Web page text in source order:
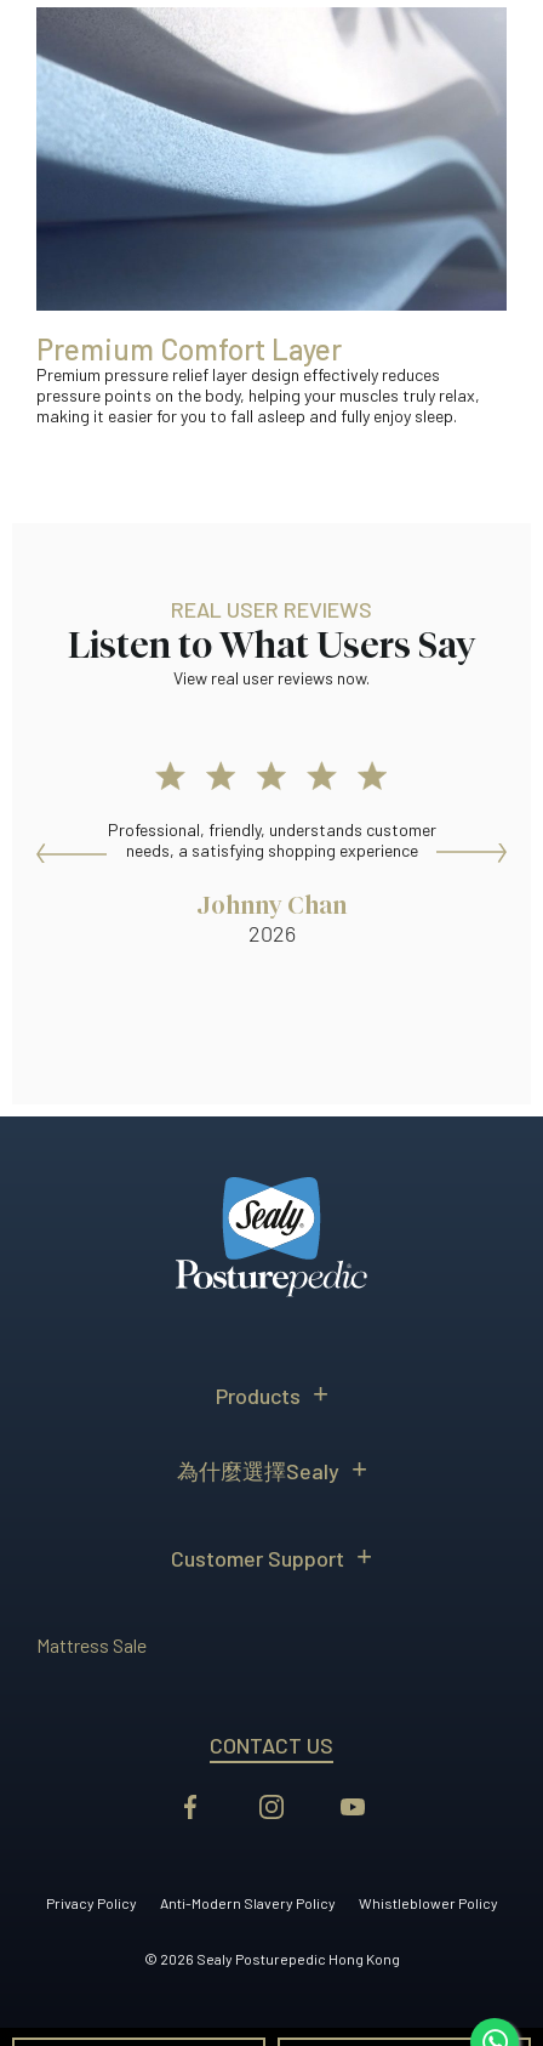
Premium Comfort Layer
Premium pressure relief layer design effectively reduces
pressure points on the body, helping your muscles truly relax,
making it easier for you to fall asleep and fully enjoy sleep.
REAL USER REVIEWS
Listen to What Users Say
View real user reviews now.
Professional, friendly, understands customer
needs, a satisfying shopping experience
Johnny Chan
2026
Products
為什麼選擇Sealy
Customer Support
Mattress Sale
CONTACT US
Privacy Policy Anti-Modern Slavery Policy Whistleblower Policy
© 2026 Sealy Posturepedic Hong Kong